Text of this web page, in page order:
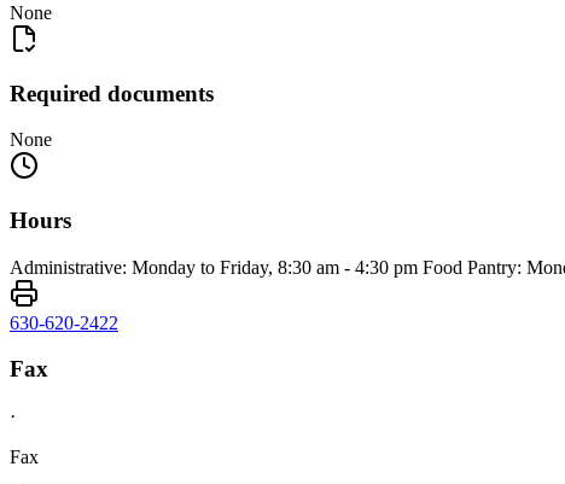
None
Required documents
None
Hours
Administrative: Monday to Friday, 8:30 am - 4:30 pm Food Pantry:
630-620-2422
Fax
·
Fax